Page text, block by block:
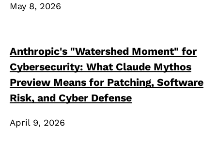
May 8, 2026
Anthropic's "Watershed Moment" for
Cybersecurity: What Claude Mythos
Preview Means for Patching, Software
Risk, and Cyber Defense
April 9, 2026